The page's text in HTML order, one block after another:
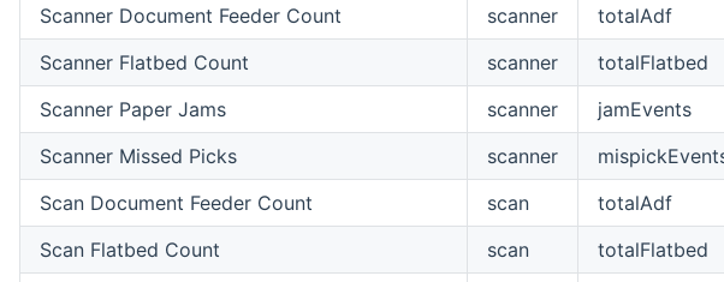
Scanner Document Feeder Count
scanner totalAdf
Scanner Flatbed Count
scanner totalFlatbed
Scanner Paper Jams
scanner jamEvents
Scanner Missed Picks
scanner
Scan Document Feeder Count
scan totalAdf
Scan Flatbed Count
scan totalFlatbed